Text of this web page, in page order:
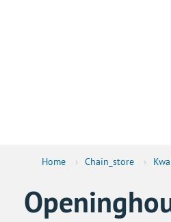
Home › Chain_store ›